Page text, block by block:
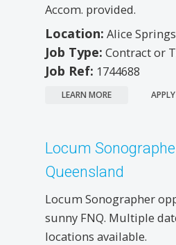
Accom. provided.
Location: Alice
Job Type: Contract or
Job Ref: 1744688
LEARN MORE
Locum
Queensland
Locum Sonographer
sunny FNQ. Multiple
locations available.